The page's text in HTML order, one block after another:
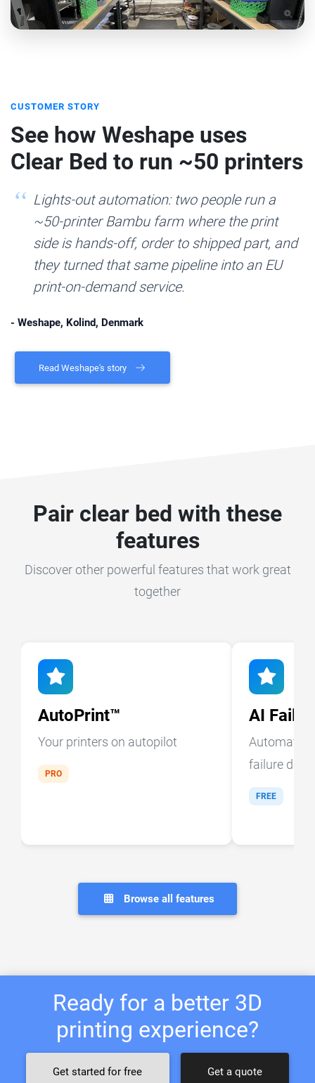
CUSTOMER STORY
See how Weshape uses
Clear Bed to run ~50 printers
Lights-out automation: two people run a
~50-printer Bambu farm where the print
side is hands-off, order to shipped part, and
they turned that same pipeline into an EU
print-on-demand service.
- Weshape, Kolind, Denmark
Read Weshape's story
Pair clear bed with these
features
Discover other powerful features that work great
together
AutoPrint™
Your printers on autopilot
PRO
AI
Automatic
failure
FREE
Browse all features
Ready for a better 3D
printing experience?
Get started for free Get a quote